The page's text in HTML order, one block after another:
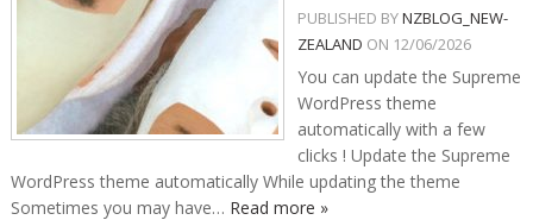
PUBLISHED BYNZBLOG_NEW-
ZEALAND ON 12/06/2026
You can update the Supreme
WordPress theme
automatically with a few
clicks ! Update the Supreme
WordPress theme automatically While updating the theme
Sometimes you may have… Read more »